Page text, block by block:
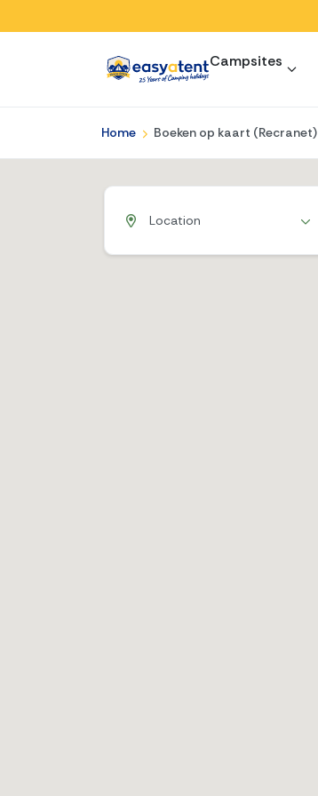
Campsites
Home Boeken op kaart (Recranet)
Location